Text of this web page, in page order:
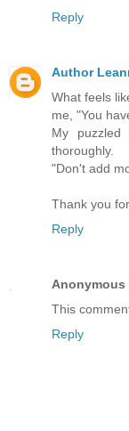
Reply
Author
What feels
me, "You
My puzzled
thoroughly.
"Don't add
Thank you
Reply
Anonymous
This
Reply